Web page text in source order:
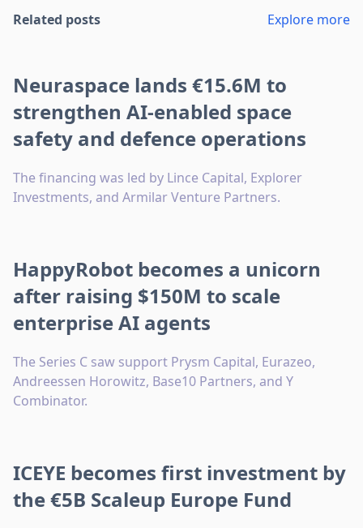
Related posts Explore more
Neuraspace lands €15.6M to
strengthen AI-enabled space
safety and defence operations
The financing was led by Lince Capital, Explorer
Investments, and Armilar Venture Partners.
HappyRobot becomes a unicorn
after raising $150M to scale
enterprise AI agents
The Series C saw support Prysm Capital, Eurazeo,
Andreessen Horowitz, Base10 Partners, and Y
Combinator.
ICEYE becomes first investment by
the €5B Scaleup Europe Fund